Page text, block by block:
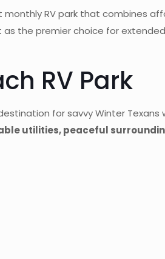
RV park that combines
as the premier choice for
RV Park
for savvy Winter Texans
utilities, peaceful